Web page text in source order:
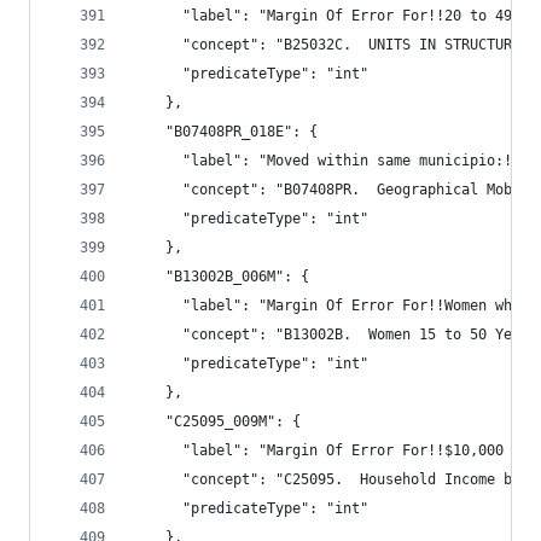
      "label": "Margin Of Error For!!20 to 49",
"concept": "B25032C.  UNITS IN STRUCTURE
      "predicateType": "int"
    },
    "B07408PR_018E": {
"label": "Moved within same
"concept": "B07408PR.  Geographical
      "predicateType": "int"
    },
    "B13002B_006M": {
"label": "Margin Of Error For!!Women who
"concept": "B13002B.  Women 15 to 50
      "predicateType": "int"
    },
    "C25095_009M": {
"label": "Margin Of Error For!!$10,000 to
"concept": "C25095.  Household Income by
      "predicateType": "int"
    },